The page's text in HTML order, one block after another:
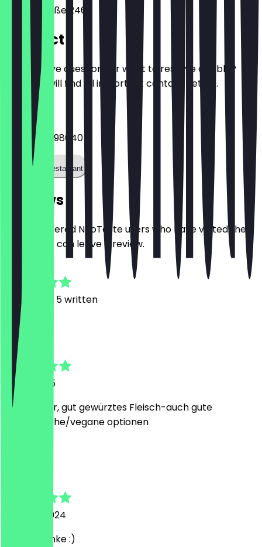
Hemmstraße 246
Contact
Do you have questions or want to reserve a table?
Here you will find all important contact details.
Phone
+4942120098640
Call the restaurant
Reviews
Only registered NeoTaste users who have visited the
restaurant can leave a review.
Reviews, 5 written
6 July 2025
Sehr lecker, gut gewürztes Fleisch-auch gute
vegetarische/vegane optionen
24 June 2024
Super! Danke :)